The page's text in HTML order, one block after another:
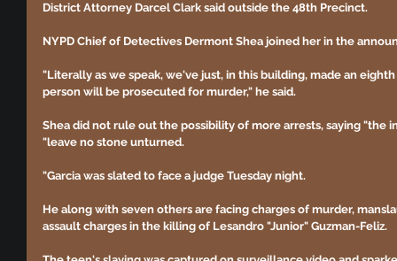
District Attorney Darcel Clark said outside the 48th Precinct.
NYPD Chief of Detectives Dermont Shea joined her in the
"Literally as we speak, we've just, in this building, made an
person will be prosecuted for murder," he said.
Shea did not rule out the possibility of more arrests, saying "the
"leave no stone unturned.
"Garcia was slated to face a judge Tuesday night.
He along with seven others are facing charges of murder,
assault charges in the killing of Lesandro "Junior" Guzman-Feliz.